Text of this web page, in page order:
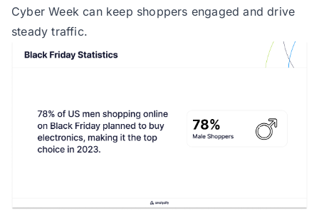
Cyber Week can keep shoppers engaged and drive
steady traffic.